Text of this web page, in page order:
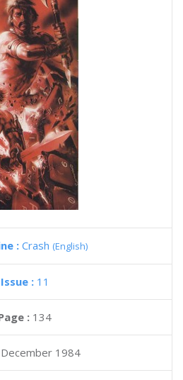
: Crash (English)
Issue : 11
: 134
December 1984